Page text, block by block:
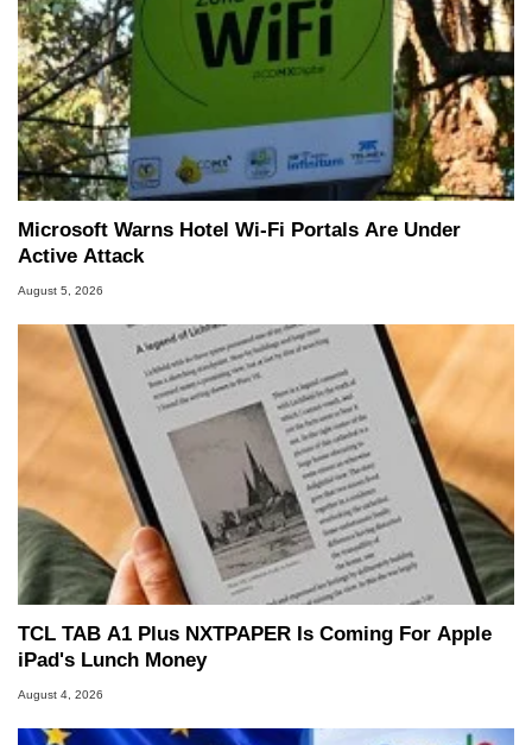
Microsoft Warns Hotel Wi-Fi Portals Are Under
Active Attack
August 5, 2026
TCL TAB A1 Plus NXTPAPER Is Coming For Apple
iPad's Lunch Money
August 4, 2026